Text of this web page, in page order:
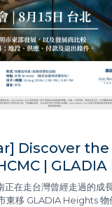
Discover
|
正在走台灣曾經走過的成
東移 GLADIA Heights 物